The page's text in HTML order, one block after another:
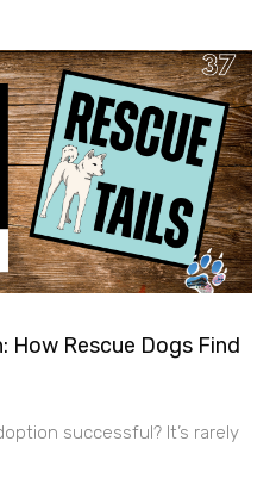
How Rescue Dogs Find
successful? It’s rarely